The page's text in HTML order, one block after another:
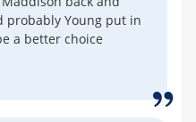
probably Young put in
a better choice